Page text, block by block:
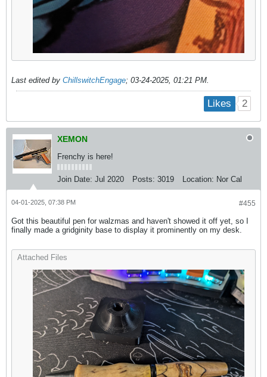
Last edited by ChillswitchEngage; 03-24-2025, 01:21 PM.
Likes 2
XEMON
Frenchy is here!
Join Date: Jul 2020 Posts: 3019 Location: Nor Cal
#455
04-01-2025, 07:38 PM
Got this beautiful pen for walzmas and haven't showed it off yet, so I
finally made a gridginity base to display it prominently on my desk.
Attached Files